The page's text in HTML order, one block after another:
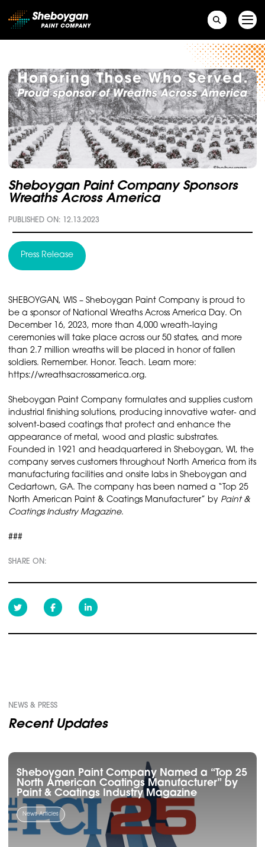
Main Navigation
Sheboygan Paint Company Sponsors
Wreaths Across America
PUBLISHED ON: 12.13.2023
Press Release
SHEBOYGAN, WIS – Sheboygan Paint Company is proud to
be a sponsor of National Wreaths Across America Day. On
December 16, 2023, more than 4,000 wreath-laying
ceremonies will take place across our 50 states, and more
than 2.7 million wreaths will be placed in honor of fallen
soldiers. Remember. Honor. Teach. Learn more:
https://wreathsacrossamerica.org.
Sheboygan Paint Company formulates and supplies custom
industrial finishing solutions, producing innovative water- and
solvent-based coatings that protect and enhance the
appearance of metal, wood and plastic substrates.
Founded in 1921 and headquartered in Sheboygan, WI, the
company serves customers throughout North America from its
manufacturing facilities and onsite labs in Sheboygan and
Cedartown, GA. The company has been named a “Top 25
North American Paint & Coatings Manufacturer” by Paint &
Coatings Industry Magazine.
###
SHARE ON:
NEWS & PRESS
Recent Updates
Sheboygan Paint Company Named a “Top 25
North American Coatings Manufacturer” by
Paint & Coatings Industry Magazine
News Articles